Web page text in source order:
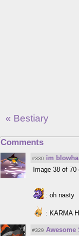
« Bestiary
Comments
#330 im
Image 38 of
: oh nasty
: KARMA
#329 Awesome